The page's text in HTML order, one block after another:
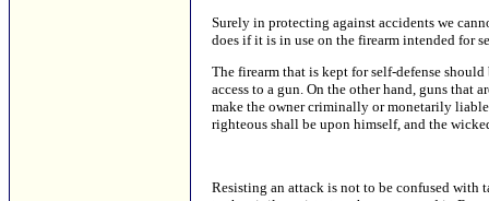
Surely in protecting against accidents we
does if it is in use on the firearm intended for
The firearm that is kept for self-defense
access to a gun. On the other hand, guns that
make the owner criminally or monetarily liable
righteous shall be upon himself, and the
Resisting an attack is not to be confused with